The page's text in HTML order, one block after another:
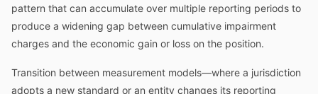
pattern that can accumulate over multiple reporting periods to
produce a widening gap between cumulative impairment
charges and the economic gain or loss on the position.
Transition between measurement models—where a jurisdiction
adopts a new standard or an entity changes its reporting